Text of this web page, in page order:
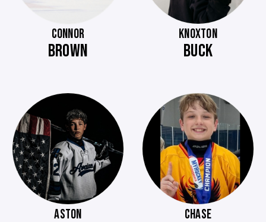
CONNOR
BROWN
KNOXTON
BUCK
ASTON CHASE